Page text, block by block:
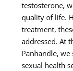
testosterone,
quality of life.
treatment,
addressed. At
Panhandle,
sexual health